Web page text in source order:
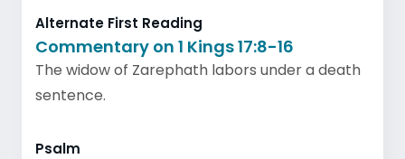
Alternate First Reading
Commentary on 1 Kings 17:8-16
The widow of Zarephath labors under a death
sentence.
Psalm